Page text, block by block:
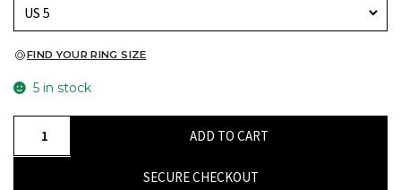
FIND YOUR RING SIZE
5 in stock
ADD TO CART
SECURE CHECKOUT